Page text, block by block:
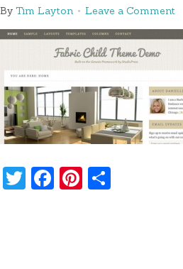
By Tim Layton Leave a Comment
Twitter
Facebook
Pinterest